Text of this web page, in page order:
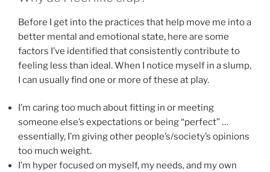
Before I get into the practices that help move me into a
better mental and emotional state, here are some
factors I’ve identified that consistently contribute to
feeling less than ideal. When I notice myself in a slump,
I can usually find one or more of these at play.
I’m caring too much about fitting in or meeting
someone else’s expectations or being “perfect” …
essentially, I’m giving other people’s/society’s opinions
too much weight.
I’m hyper focused on myself, my needs, and my own